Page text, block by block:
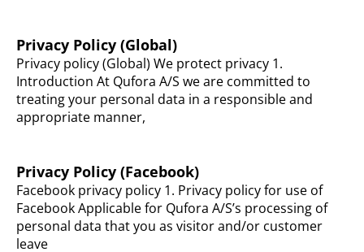
Privacy Policy (Global)
Privacy policy (Global) We protect privacy 1.
Introduction At Qufora A/S we are committed to
treating your personal data in a responsible and
appropriate manner,
Privacy Policy (Facebook)
Facebook privacy policy 1. Privacy policy for use of
Facebook Applicable for Qufora A/S’s processing of
personal data that you as visitor and/or customer
leave